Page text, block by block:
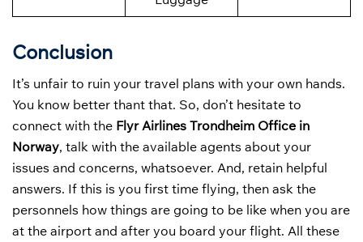
Conclusion
It’s unfair to ruin your travel plans with your own hands.
You know better thant that. So, don’t hesitate to
connect with the Flyr Airlines Trondheim Office in
Norway, talk with the available agents about your
issues and concerns, whatsoever. And, retain helpful
answers. If this is you first time flying, then ask the
personnels how things are going to be like when you are
at the airport and after you board your flight. All these